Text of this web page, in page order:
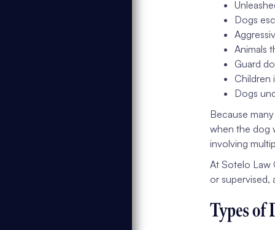
Dogs
Animals
Guard
Children
Dogs
Because
when the dog
involving
At Sotelo Law
or supervised,
Types of